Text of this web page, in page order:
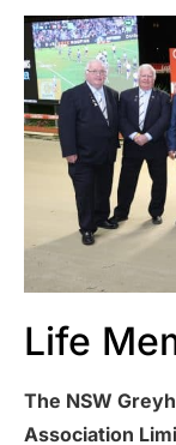
Life
The NSW
Association